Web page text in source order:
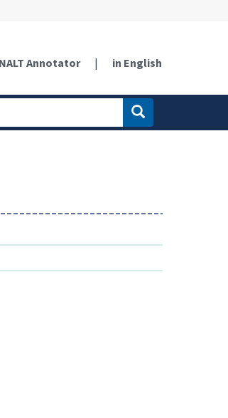
NALT Annotator | in English